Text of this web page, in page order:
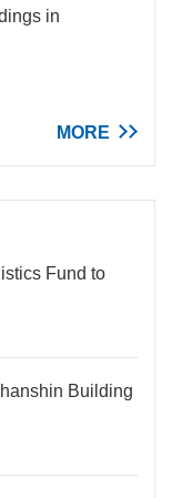
in
MORE
Fund to
Building